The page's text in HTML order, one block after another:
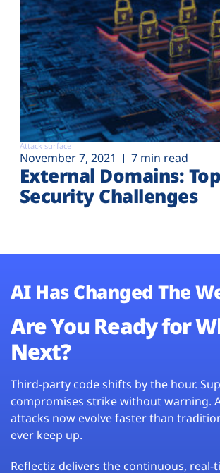
Attack surface
November 7, 2021 7 min read
External Domains:
Security Challenges
AI Has Changed The
Are You Ready for
Next?
Third-party code shifts by the hour.
compromises strike without warning.
attacks now evolve faster than
ever keep up.
Reflectiz delivers the continuous, real-